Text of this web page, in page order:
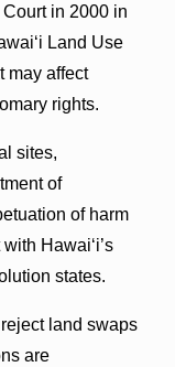
in 2000 in
Land Use
may affect
rights.
sites,
of
of harm
Hawai‘i’s
states.
land swaps
are